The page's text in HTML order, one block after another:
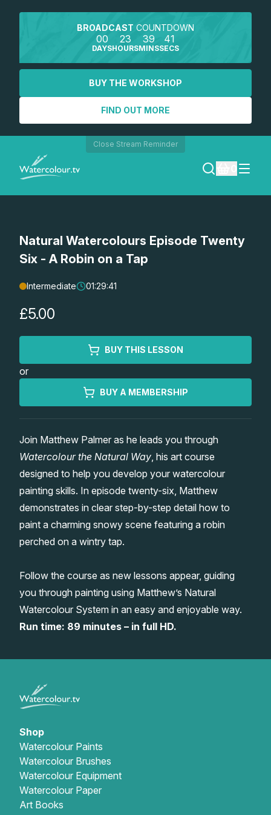
BROADCAST COUNTDOWN
00
DAYS
23
HOURS
39
MINS
41
SECS
BUY THE WORKSHOP
FIND OUT MORE
Close Stream Reminder
SEARCH
REGISTER
Lessons
Workshops
Watercolour Paints
Watercolour Equipment
Watercolour Paper
Art Books
Gallery
Matthew Palmers Gallery
Members Gallery
Memberships
Natural Watercolours Episode Twenty
Six - A Robin on a Tap
Intermediate 01:29:41
£5.00
BUY THIS LESSON
or
BUY A MEMBERSHIP
Join Matthew Palmer as he leads you through
Watercolour the Natural Way , his art course
designed to help you develop your watercolour
painting skills. In episode twenty-six, Matthew
demonstrates in clear step-by-step detail how to
paint a charming snowy scene featuring a robin
perched on a wintry tap.
Follow the course as new lessons appear, guiding
you through painting using Matthew’s Natural
Watercolour System in an easy and enjoyable way.
Run time: 89 minutes – in full HD.
Shop
Watercolour Paints
Watercolour Brushes
Watercolour Equipment
Watercolour Paper
Art Books